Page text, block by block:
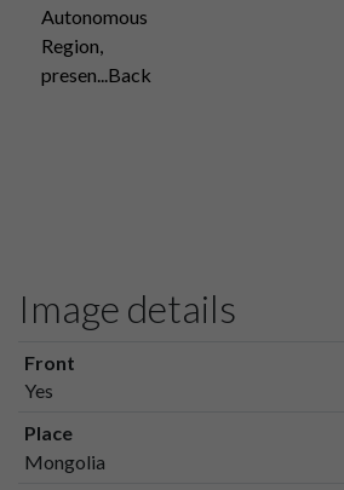
Autonomous
Region,
presen...Back
Image details
Front
Yes
Place
Mongolia